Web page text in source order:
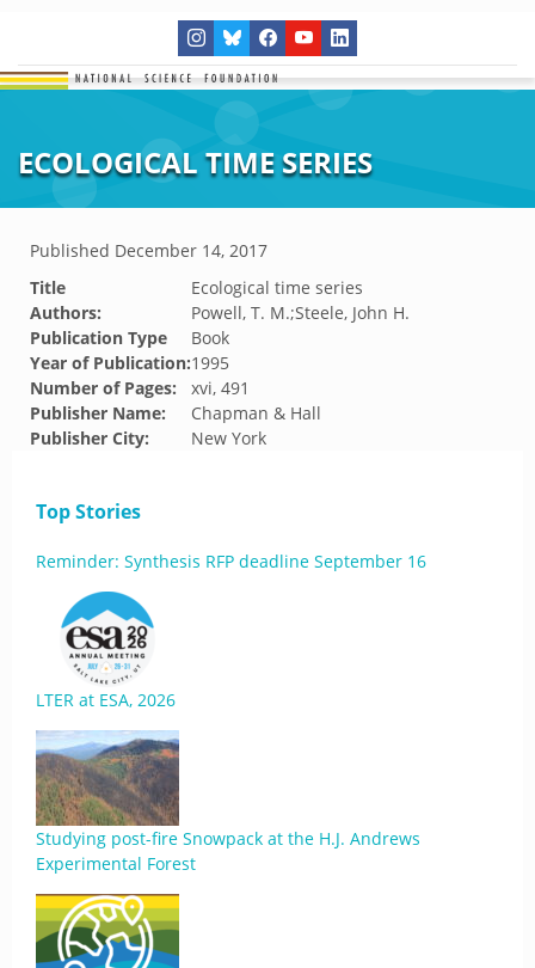
ECOLOGICAL TIME SERIES
Published December 14, 2017
Title
Ecological time series
Authors:
Powell, T. M.;Steele, John H.
Publication Type
Book
Year of Publication:1995
Number of Pages:
xvi, 491
Publisher Name:
Chapman & Hall
Publisher City:
New York
Top Stories
Reminder: Synthesis RFP deadline September 16
LTER at ESA, 2026
Studying post-fire Snowpack at the H.J. Andrews
Experimental Forest